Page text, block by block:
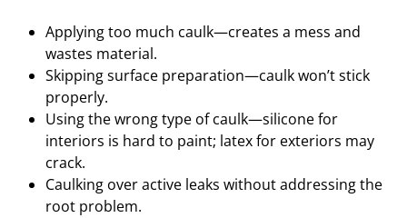
Applying too much caulk—creates a mess and
wastes material.
Skipping surface preparation—caulk won’t stick
properly.
Using the wrong type of caulk—silicone for
interiors is hard to paint; latex for exteriors may
crack.
Caulking over active leaks without addressing the
root problem.